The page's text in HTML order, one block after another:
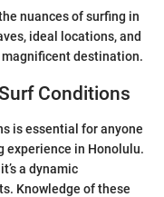
nuances of surfing in
ideal locations, and
destination.
Conditions
is essential for anyone
experience in Honolulu.
a dynamic
Knowledge of these